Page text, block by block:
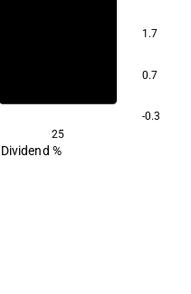
1.7
0.7
-0.3
25
Dividend %